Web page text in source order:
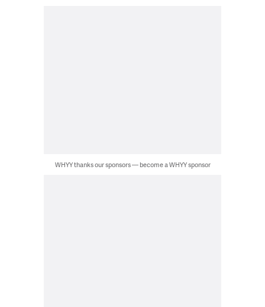
WHYY thanks our sponsors — become a WHYY sponsor